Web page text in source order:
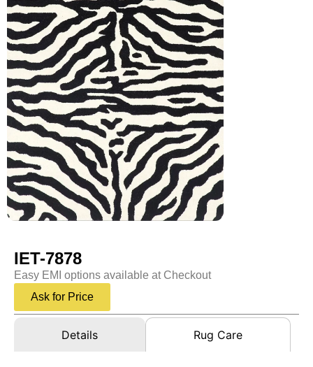
IET-7878
Easy EMI options available at Checkout
Ask for Price
Details Rug Care